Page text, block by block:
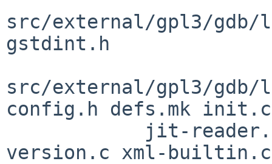
src/external/gpl3/
gstdint.h
src/external/gpl3/
config.h defs.mk init.c
version.c xml-builtin.c